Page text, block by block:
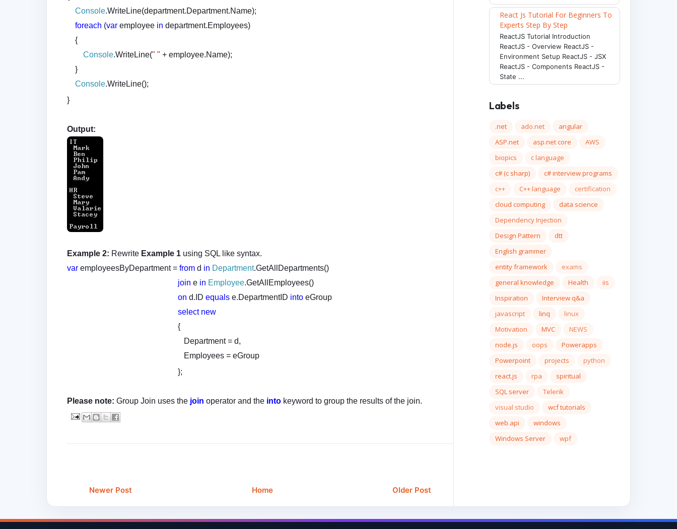
Console.WriteLine(department.Department.Name);
foreach (var employee in department.Employees)
{
Console.WriteLine(" " + employee.Name);
}
Console.WriteLine();
}
Output:
Example 2: Rewrite Example 1 using SQL like syntax.
var employeesByDepartment =from d in Department.GetAllDepartments()
join e in Employee.GetAllEmployees()
on d.IDequals e.DepartmentID into eGroup
select new
{
Department = d,
Employees = eGroup
};
Please note:Group Join uses the joinoperator and the into keyword to group the results of the join.
Newer Post Older Post
Home
React Js Tutorial For Beginners To
Experts Step By Step
ReactJS Tutorial Introduction
ReactJS - Overview ReactJS -
Environment Setup ReactJS - JSX
ReactJS - Components ReactJS -
State ...
Labels
.net ado.net
angular
ASP.net
asp.net core
AWS
biopics
c language
c# (c sharp)
c# interview programs
c++
C++ language
certification
cloud computing
data science
Dependency Injection
Design Pattern
dtt
English grammer
entity framework
exams
general knowledge
Health
iis
Inspiration
Interview q&a
javascript
linq
linux
Motivation
MVC
NEWS
node.js
oops
Powerapps
Powerpoint
projects
python
react.js
rpa
spiritual
SQL server
Telerik
visual studio
wcf tutorials
web api
windows
Windows Server
wpf